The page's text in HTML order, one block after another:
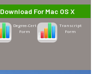
Download For Mac OS X
Degree-Cert
Form
Transcript
Form